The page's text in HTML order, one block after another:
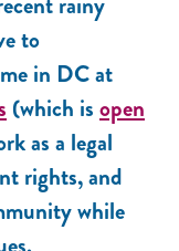
to
in DC at
(which is open
as a legal
rights, and
while